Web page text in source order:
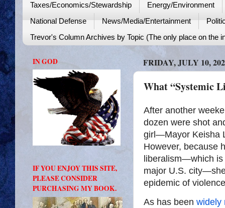
Taxes/Economics/Stewardship
Energy/Environment
National Defense
News/Media/Entertainment
Trevor's Column Archives by Topic (The only place on the
FRIDAY, JULY 10,
What “Systemic
After another
dozen were shot
girl—Mayor Keisha
However, because
liberalism—which is
major U.S.
epidemic of
As has been widely
IN GOD
IF YOU ENJOY THIS SITE,
PLEASE CONSIDER
PURCHASING MY BOOK.